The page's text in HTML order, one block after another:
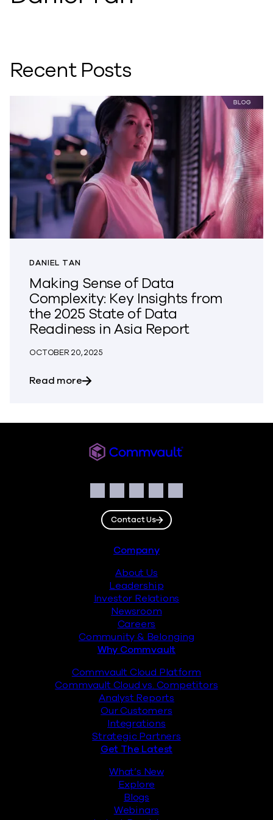
Recent Posts
DANIEL TAN
Making Sense of Data
Complexity: Key Insights from
the 2025 State of Data
Readiness in Asia Report
OCTOBER 20, 2025
Read moreabout Making Sense of Data
Facebook
Instagram
LinkedIn
TwitterYouTube
Contact Us
Company
About Us
Leadership
Investor Relations
Newsroom
Careers
Community & Belonging
Why Commvault
Commvault Cloud Platform
Commvault Cloud vs. Competitors
Analyst Reports
Our Customers
Integrations
Strategic Partners
Get The Latest
What’s New
Explore
Blogs
Webinars